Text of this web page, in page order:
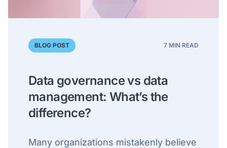
BLOG POST 7 MIN READ
Data governance vs data
management: What’s the
difference?
Many organizations mistakenly believe